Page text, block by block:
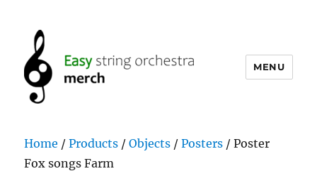
MENU
Home /Products /Objects /Posters / Poster
Fox songs Farm